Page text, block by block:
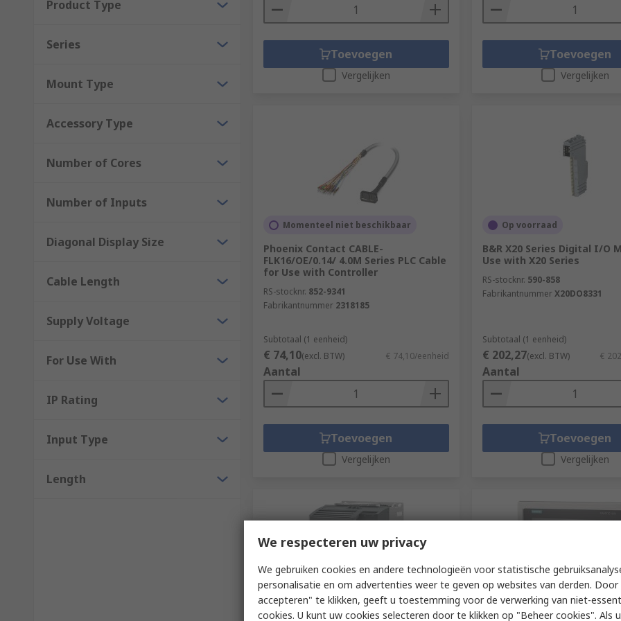
Product Type
Series
Mount Type
Accessory Type
Number of Cores
Number of Inputs
Diagonal Display Size
Cable Length
Supply Voltage
For Use With
IP Rating
Input Type
Length
Toevoegen
Vergelijken
Toevoegen
Vergelijken
Momenteel niet beschikbaar
Phoenix Contact CABLE-
FLK16/OE/0.14/ 4.0M Series PLC Cable
for Use with Controller
RS-stocknr. 852-9341
Fabrikantnummer 2318185
Subtotaal (1 eenheid)
€ 74,10(excl. BTW) € 74,10/eenheid
Aantal
Toevoegen
Vergelijken
Op voorraad
B&R X20 Series Digital I/O
Use with X20 Series
RS-stocknr. 590-858
FabrikantnummerX20DO8331
Subtotaal (1 eenheid)
€ 202,27(excl. BTW) €
Aantal
Toevoegen
Vergelijken
Voorradig bij de fabrikant Voorradig bij de fabrikant
We respecteren uw privacy
We gebruiken cookies en andere technologieën voor statistische
personalisatie en om advertenties weer te geven op websites van derden. Door
accepteren" te klikken, geeft u toestemming voor de verwerking van niet-
cookies. U kunt uw cookies selecteren door te klikken op "Beheer cookies". Als